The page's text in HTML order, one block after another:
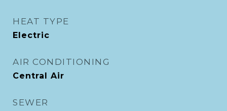
HEAT TYPE
Electric
AIR CONDITIONING
Central Air
SEWER